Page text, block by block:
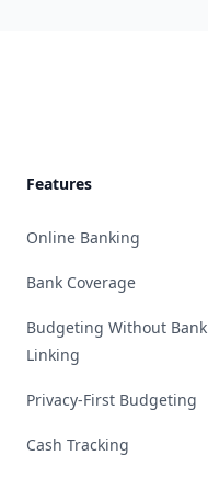
Features
Online Banking
Bank Coverage
Budgeting Without Bank
Linking
Privacy-First Budgeting
Cash Tracking